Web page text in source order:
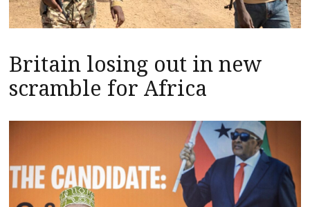
Britain losing out in new
scramble for Africa